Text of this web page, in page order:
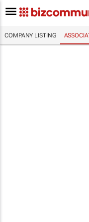
COMPANY LISTING